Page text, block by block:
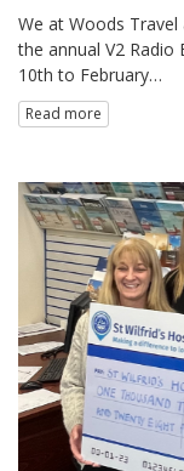
We at Woods
the annual V2
10th to February…
Read more